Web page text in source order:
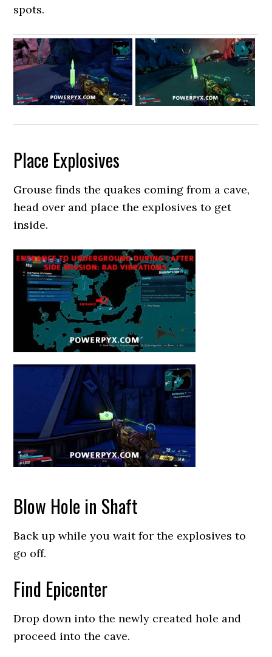
spots.
Place Explosives
Grouse finds the quakes coming from a cave,
head over and place the explosives to get
inside.
Blow Hole in Shaft
Back up while you wait for the explosives to
go off.
Find Epicenter
Drop down into the newly created hole and
proceed into the cave.